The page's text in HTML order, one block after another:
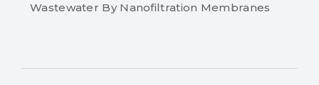
Wastewater By Nanofiltration Membranes